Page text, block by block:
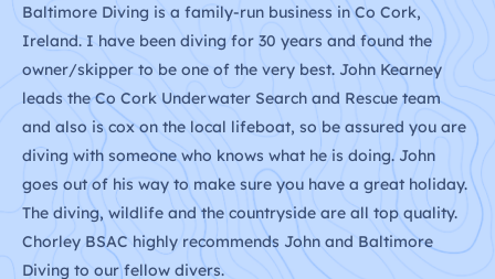
experiences. John shared his local knowledge and expertise
with us and showed how to operate a sailboat safely. We
learnt about wind, weather and tides. The best part was
seeing the wildlife in silence, we could hear the whales and
dolphins breathing and the noise the wild birds made. It
was truly a magical experience that we will never forget.